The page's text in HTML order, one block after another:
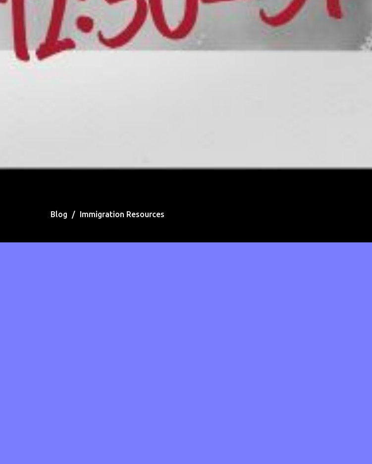
Blog Immigration Resources